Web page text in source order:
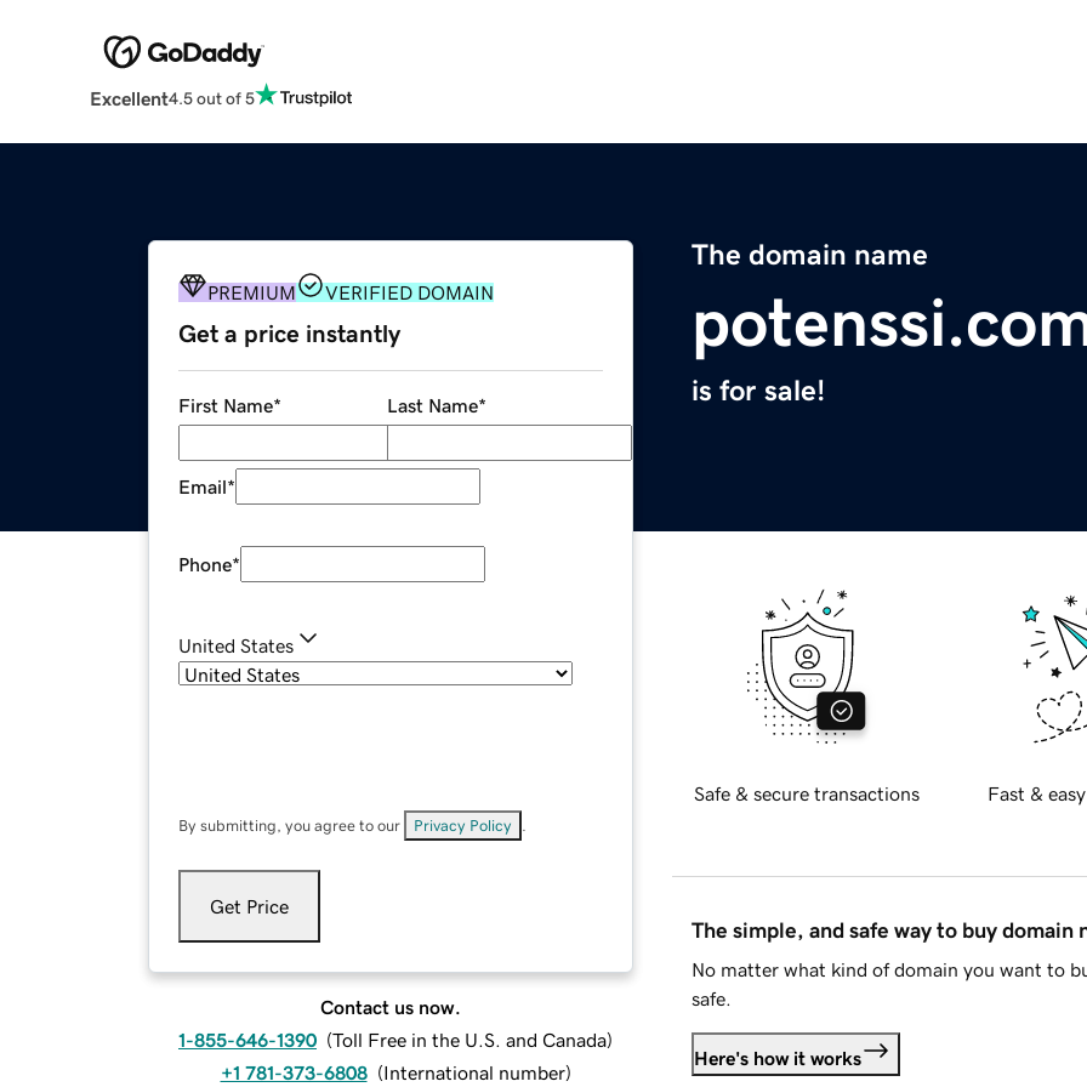
Excellent4.5 out of 5
The domain name
is for sale!
PREMIUM VERIFIED DOMAIN
Get a price instantly
First Name* Last Name*
Email*
Phone*
United States
By submitting, you agree to our Privacy Policy
Get Price
Contact us now.
1-855-646-1390 (Toll Free in the U.S. and Canada)
+1 781-373-6808 (International number)
Safe & secure transactions Fast &
The simple, and safe way to buy domain
No matter what kind of domain you want to
safe.
Here's how it works